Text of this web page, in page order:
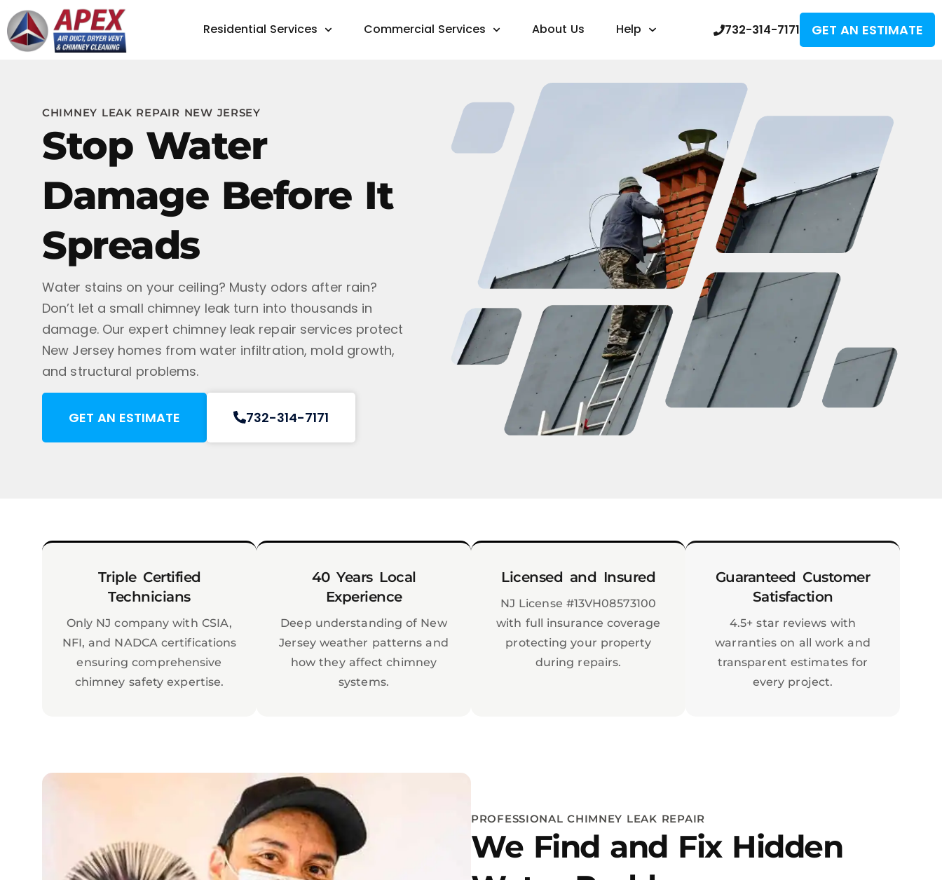
Residential Services Commercial Services About Us Help 732-314-7171 GET AN ESTIMATE
CHIMNEY LEAK REPAIR NEW JERSEY
Stop Water
Damage Before It
Spreads
Water stains on your ceiling? Musty odors after rain?
Don’t let a small chimney leak turn into thousands in
damage. Our expert chimney leak repair services protect
New Jersey homes from water infiltration, mold growth,
and structural problems.
GET AN ESTIMATE 732-314-7171
Triple Certified
Technicians
Only NJ company with CSIA,
NFI, and NADCA certifications
ensuring comprehensive
chimney safety expertise.
40 Years Local
Experience
Deep understanding of New
Jersey weather patterns and
how they affect chimney
systems.
Licensed and Insured
NJ License #13VH08573100
with full insurance coverage
protecting your property
during repairs.
Guaranteed Customer
Satisfaction
4.5+ star reviews with
warranties on all work and
transparent estimates for
every project.
PROFESSIONAL CHIMNEY LEAK REPAIR
We Find and Fix Hidden